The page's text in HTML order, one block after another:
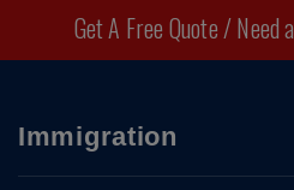
Get A Free Quote / Need
Immigration